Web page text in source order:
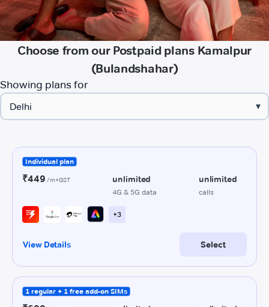
Choose from our Postpaid plans Kamalpur
(Bulandshahar)
Showing plans for
▾